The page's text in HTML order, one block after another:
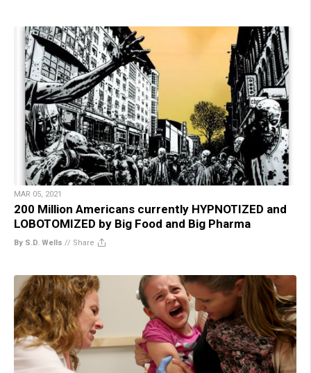
MAR 05, 2021
200 Million Americans currently HYPNOTIZED and
LOBOTOMIZED by Big Food and Big Pharma
By S.D. Wells // Share